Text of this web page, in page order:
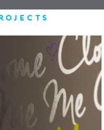
CARTON